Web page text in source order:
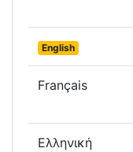
English
Français
Ελληνική